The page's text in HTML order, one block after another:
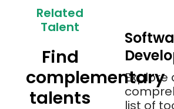
Related
Talent
Find
complementary
talents
Explore
list of